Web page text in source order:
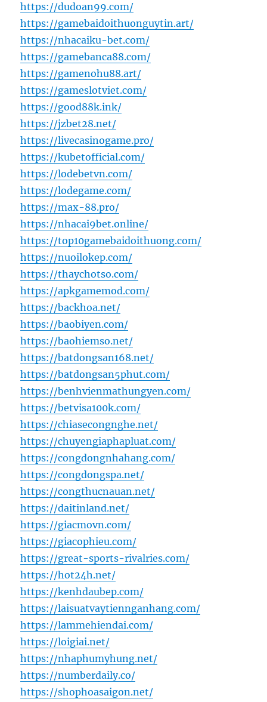
https://dudoan99.com/
https://gamebaidoithuonguytin.art/
https://nhacaiku-bet.com/
https://gamebanca88.com/
https://gamenohu88.art/
https://gameslotviet.com/
https://good88k.ink/
https://jzbet28.net/
https://livecasinogame.pro/
https://kubetofficial.com/
https://lodebetvn.com/
https://lodegame.com/
https://max-88.pro/
https://nhacai9bet.online/
https://top10gamebaidoithuong.com/
https://nuoilokep.com/
https://thaychotso.com/
https://apkgamemod.com/
https://backhoa.net/
https://baobiyen.com/
https://baohiemso.net/
https://batdongsan168.net/
https://batdongsan5phut.com/
https://benhvienmathungyen.com/
https://betvisa100k.com/
https://chiasecongnghe.net/
https://chuyengiaphapluat.com/
https://congdongnhahang.com/
https://congdongspa.net/
https://congthucnauan.net/
https://daitinland.net/
https://giacmovn.com/
https://giacophieu.com/
https://great-sports-rivalries.com/
https://hot24h.net/
https://kenhdaubep.com/
https://laisuatvaytiennganhang.com/
https://lammehiendai.com/
https://loigiai.net/
https://nhaphumyhung.net/
https://numberdaily.co/
https://shophoasaigon.net/